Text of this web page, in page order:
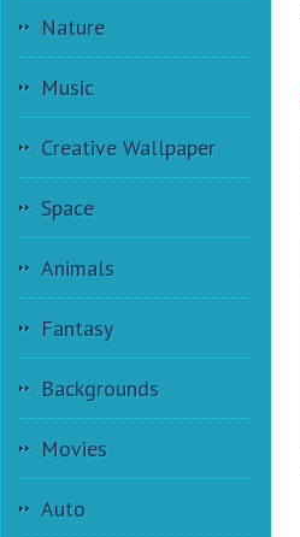
Nature
Music
Creative Wallpaper
Space
Animals
Fantasy
Backgrounds
Movies
Auto